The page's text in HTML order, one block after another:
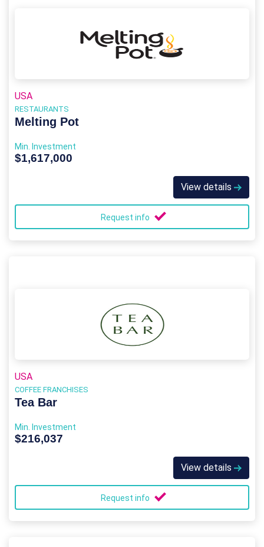
USA
RESTAURANTS
Melting Pot
Min. Investment
$1,617,000
View details
Request info
USA
COFFEE FRANCHISES
Tea Bar
Min. Investment
$216,037
View details
Request info